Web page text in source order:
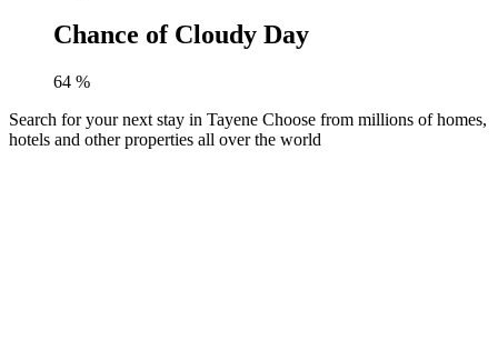
Chance of Cloudy Day
64 %
Search for your next stay in Tayene Choose from millions of homes,
hotels and other properties all over the world